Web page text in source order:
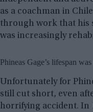
as a coachman in
through work that his
was increasingly
Phineas Gage’s lifespan
Unfortunately for
still cut short, even
horrifying accident. In